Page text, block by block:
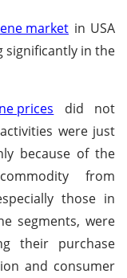
market in USA
significantly in the
prices did not
were just
because of the
from
those in
segments, were
their purchase
and consumer